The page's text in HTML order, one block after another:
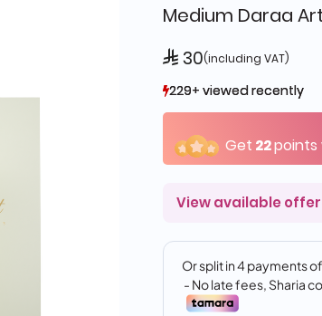
Medium Daraa
 30(including VAT)
229+ viewed recently
444+ sold recently
229+ viewed recently
444+ sold recently
Get 22
View available